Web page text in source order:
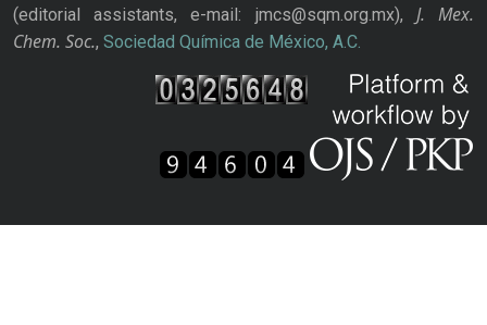
(editorial assistants, e-mail: jmcs@sqm.org.mx), J. Mex.
Chem. Soc., Sociedad Química de México, A.C.